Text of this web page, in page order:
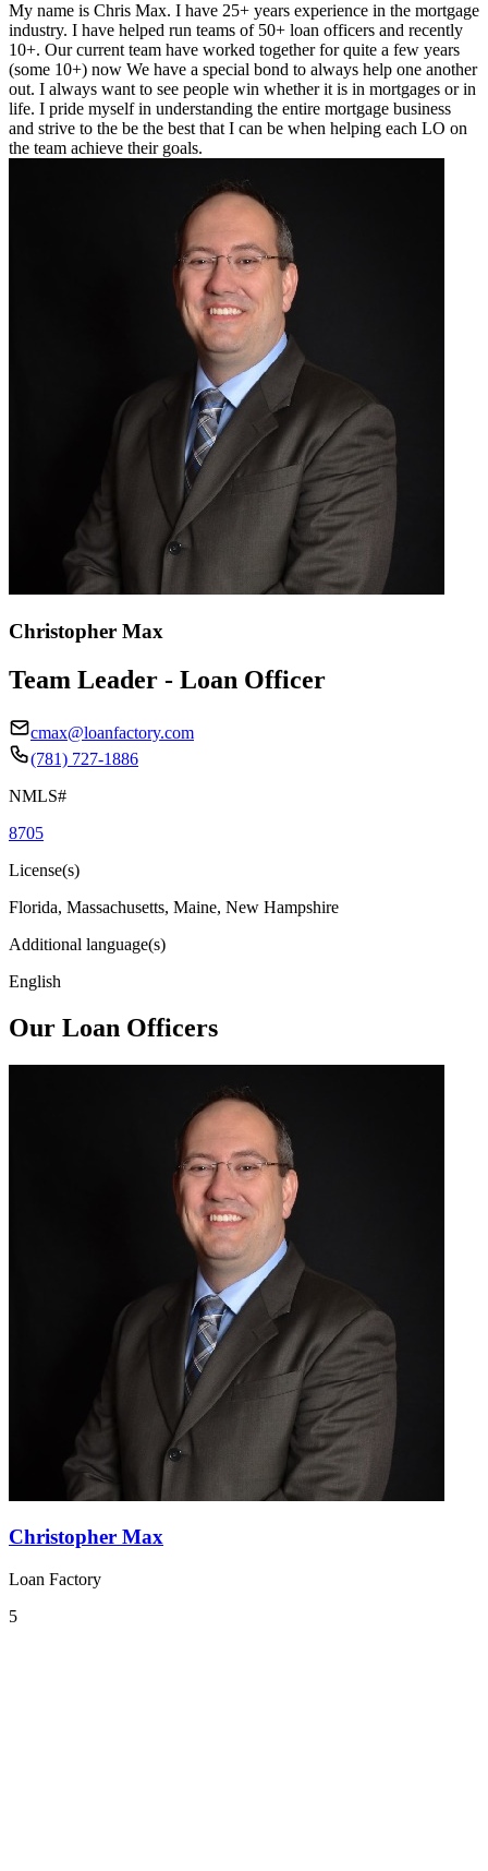
My name is Chris Max. I have 25+ years experience in the mortgage
industry. I have helped run teams of 50+ loan officers and recently
10+. Our current team have worked together for quite a few years
(some 10+) now We have a special bond to always help one another
out. I always want to see people win whether it is in mortgages or in
life. I pride myself in understanding the entire mortgage business
and strive to the be the best that I can be when helping each LO on
the team achieve their goals.
Christopher Max
Team Leader - Loan Officer
cmax@loanfactory.com
(781) 727-1886
NMLS#
8705
License(s)
Florida, Massachusetts, Maine, New Hampshire
Additional language(s)
English
Our Loan Officers
Christopher Max
Loan Factory
5